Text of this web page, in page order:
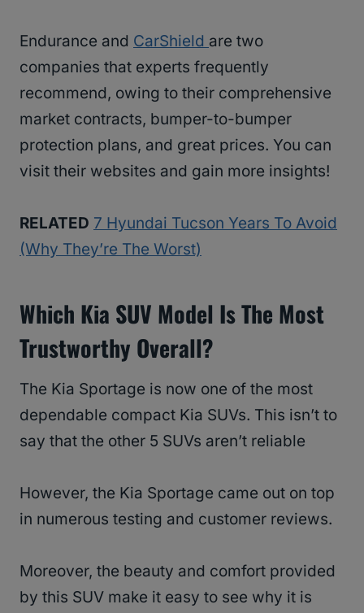
Endurance and CarShield are two
companies that experts frequently
recommend, owing to their comprehensive
market contracts, bumper-to-bumper
protection plans, and great prices. You can
visit their websites and gain more insights!
RELATED 7 Hyundai Tucson Years To Avoid
(Why They’re The Worst)
Which Kia SUV Model Is The Most
Trustworthy Overall?
The Kia Sportage is now one of the most
dependable compact Kia SUVs. This isn’t to
say that the other 5 SUVs aren’t reliable
However, the Kia Sportage came out on top
in numerous testing and customer reviews.
Moreover, the beauty and comfort provided
by this SUV make it easy to see why it is